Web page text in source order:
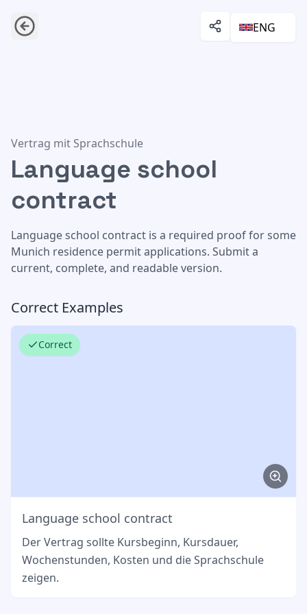
ENG
Language school contract
Vertrag mit Sprachschule
Language school
contract
Language school contract is a required proof for some
Munich residence permit applications. Submit a
current, complete, and readable version.
Correct Examples
Correct
Language school contract
Der Vertrag sollte Kursbeginn, Kursdauer,
Wochenstunden, Kosten und die Sprachschule
zeigen.